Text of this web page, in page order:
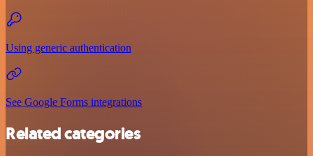
Using generic authentication
See Google Forms integrations
Related categories